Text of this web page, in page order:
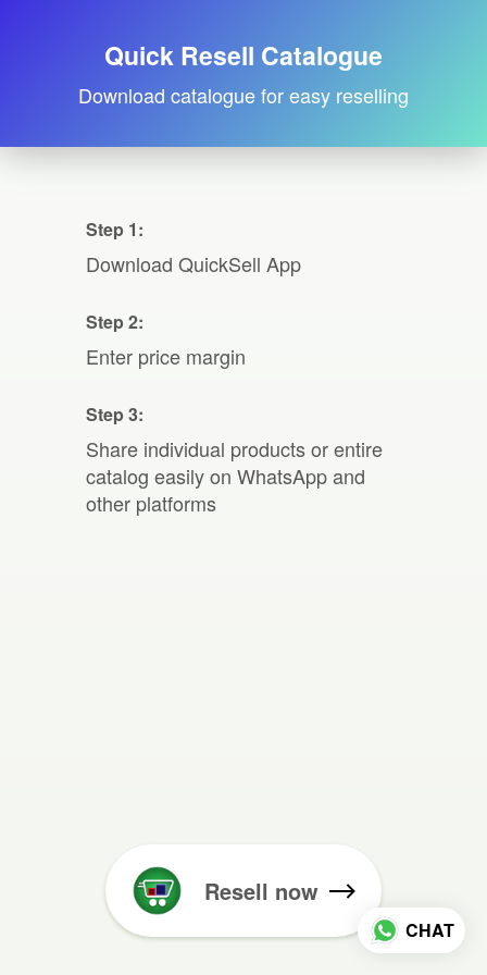
Quick Resell Catalogue
Download catalogue for easy reselling
Step 1:
Download QuickSell App
Step 2:
Enter price margin
Step 3:
Share individual products or entire
catalog easily on WhatsApp and
other platforms
Resell now
CHAT